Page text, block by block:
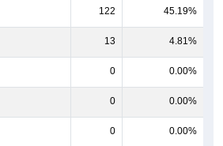
122 45.19%
13 4.81%
0 0.00%
0 0.00%
0 0.00%